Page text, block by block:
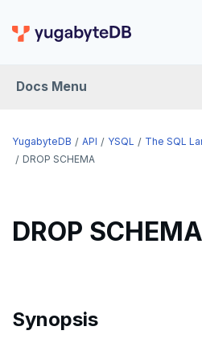
Docs Menu
DROP EXTENSION
DROP FOREIGN TABLE
DROP GROUP
DROP MATERIALIZED VIEW
DROP OWNED
YugabyteDB API YSQL The SQL
DROP SCHEMA
DROP SCHEMA
Synopsis